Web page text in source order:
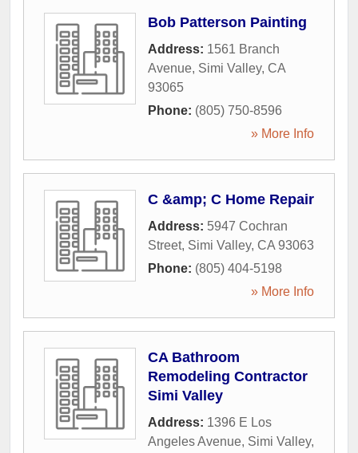
Bob Patterson Painting
Address: 1561 Branch
Avenue, Simi Valley, CA
93065
Phone: (805) 750-8596
» More Info
C &amp; C Home Repair
Address: 5947 Cochran
Street, Simi Valley, CA 93063
Phone: (805) 404-5198
» More Info
CA Bathroom
Remodeling Contractor
Simi Valley
Address: 1396 E Los
Angeles Avenue, Simi Valley,